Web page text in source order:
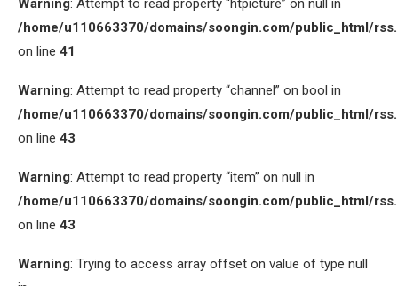
Warning: Attempt to read property “htpicture” on null in
/home/u110663370/domains/soongin.com/public_html/
on line 41
Warning: Attempt to read property “channel” on bool in
/home/u110663370/domains/soongin.com/public_html/
on line 43
Warning: Attempt to read property “item” on null in
/home/u110663370/domains/soongin.com/public_html/
on line 43
Warning: Trying to access array offset on value of type null